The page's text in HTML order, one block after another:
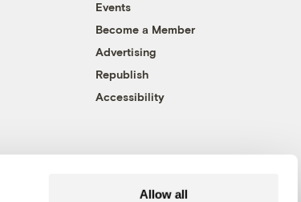
Allow all
Events
Become a Member
Advertising
Republish
Accessibility